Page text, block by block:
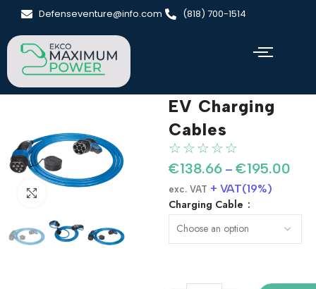
Defenseventure@info.com (818) 700-1514
EV Charging
Cables
☆ ☆ ☆ ☆ ☆
€138.66 – €195.00
exc. VAT + VAT(19%)
Charging Cable